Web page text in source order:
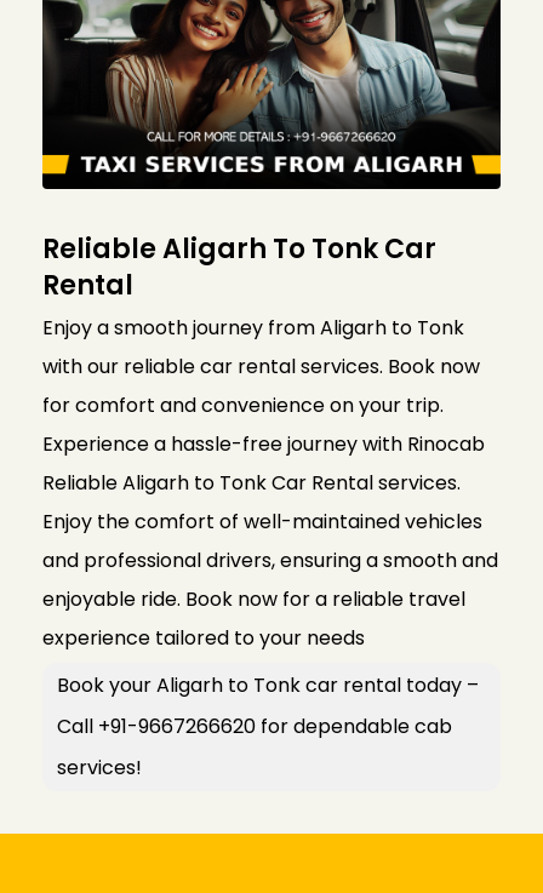
Reliable Aligarh To Tonk Car
Rental
Enjoy a smooth journey from Aligarh to Tonk
with our reliable car rental services. Book now
for comfort and convenience on your trip.
Experience a hassle-free journey with Rinocab
Reliable Aligarh to Tonk Car Rental services.
Enjoy the comfort of well-maintained vehicles
and professional drivers, ensuring a smooth and
enjoyable ride. Book now for a reliable travel
experience tailored to your needs
Book your Aligarh to Tonk car rental today –
Call +91-9667266620 for dependable cab
services!